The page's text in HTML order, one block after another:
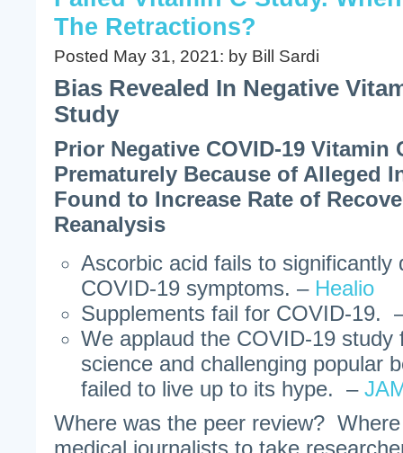
The Retractions?
Posted May 31, 2021: by Bill Sardi
Bias Revealed In Negative
Study
Prior Negative COVID-19 Vitamin
Prematurely Because of Alleged
Found to Increase Rate of
Reanalysis
Ascorbic acid fails to significantly
COVID-19 symptoms. – Healio
Supplements fail for COVID-19.
We applaud the COVID-19 study
science and challenging popular
failed to live up to its hype. –
Where was the peer review?
medical journalists to take